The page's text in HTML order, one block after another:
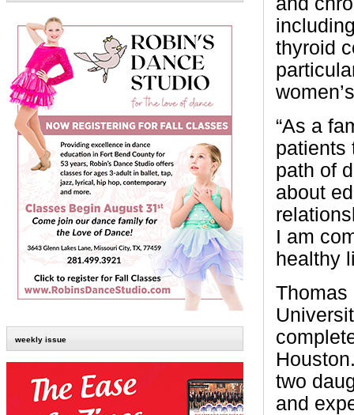
weekly issue
thyroid
“As a
patients
path of
about
I am
healthy
Thomas
two
and